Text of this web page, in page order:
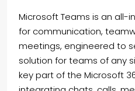
Microsoft Teams is an
for communication,
meetings, engineered to
solution for teams of any
key part of the Microsoft